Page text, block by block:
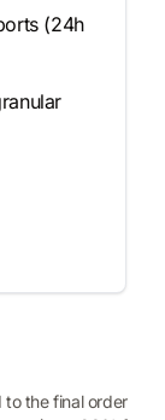
(24h
to the final order